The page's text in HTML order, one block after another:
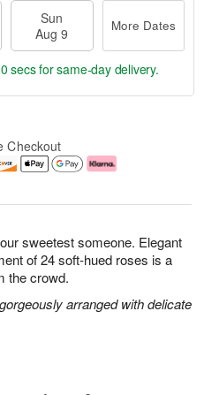
sweetest someone. Elegant
of 24 soft-hued roses is a
the crowd.
arranged with delicate
Sun
Aug 9
More Dates
secsfor same-day delivery.
Checkout